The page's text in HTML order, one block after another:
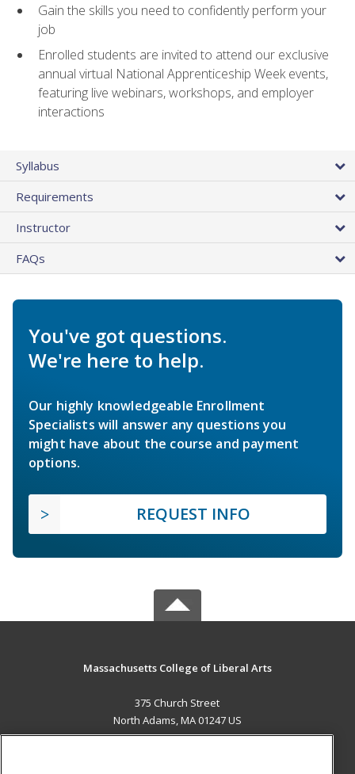
Gain the skills you need to confidently perform your
job
Enrolled students are invited to attend our exclusive
annual virtual National Apprenticeship Week events,
featuring live webinars, workshops, and employer
interactions
Syllabus
Requirements
Instructor
FAQs
You've got questions.
We're here to help.
Our highly knowledgeable Enrollment
Specialists will answer any questions you
might have about the course and payment
options.
REQUEST INFO
Massachusetts College of Liberal Arts
375 Church Street
North Adams, MA 01247 US